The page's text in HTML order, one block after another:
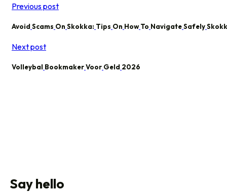
Previous post
AvoidScams On Skokka: Tips On How To NavigateSafely
Next post
Volleybal BookmakerVoor Geld 2026
Say hello